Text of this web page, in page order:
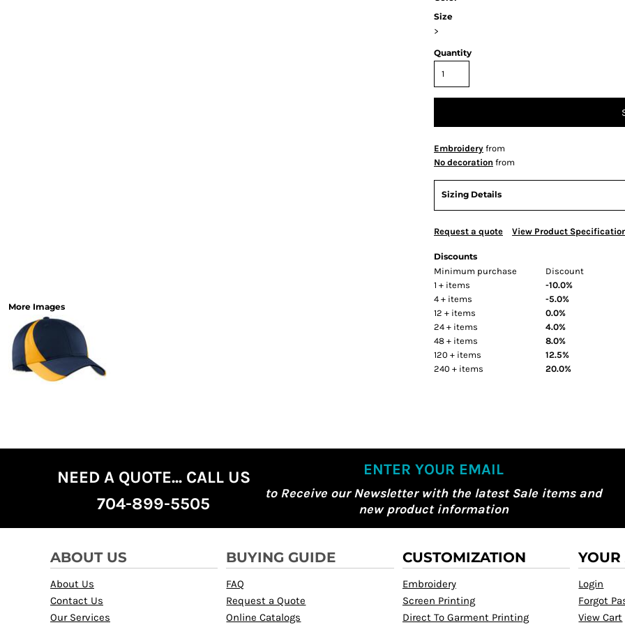
More Images
Size
>
Quantity
Embroidery from
No decoration from
Sizing Details
Request a quote View Product
Discounts
Minimum purchase
Discount
1 + items
-10.0%
4 + items
-5.0%
12 + items
0.0%
24 + items
4.0%
48 + items
8.0%
120 + items
12.5%
240 + items
20.0%
NEED A QUOTE... CALL US
704-899-5505
ENTER YOUR EMAIL
to Receive our Newsletter with the latest Sale items and
new product information
ABOUT US
About Us
Contact Us
Our Services
BUYING GUIDE
FAQ
Request a Quote
Online Catalogs
CUSTOMIZATION
Embroidery
Screen Printing
Direct To Garment Printing
YOUR
Login
Forgot
View Cart